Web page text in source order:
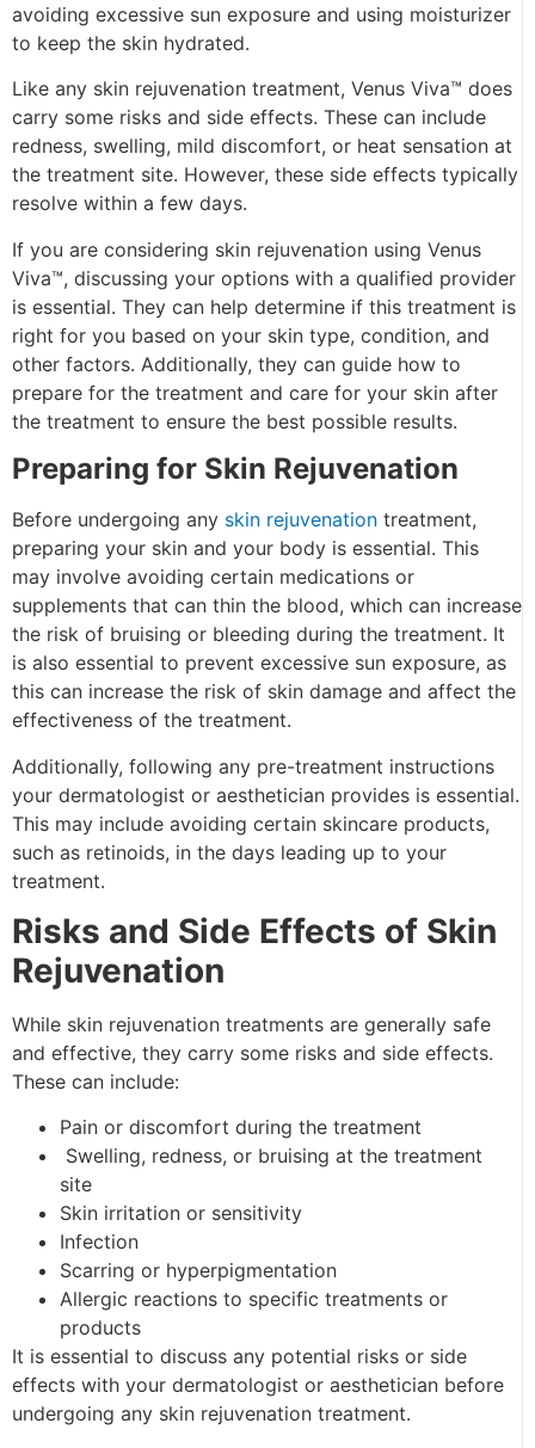
avoiding excessive sun exposure and using moisturizer
to keep the skin hydrated.
Like any skin rejuvenation treatment, Venus Viva™ does
carry some risks and side effects. These can include
redness, swelling, mild discomfort, or heat sensation at
the treatment site. However, these side effects typically
resolve within a few days.
If you are considering skin rejuvenation using Venus
Viva™, discussing your options with a qualified provider
is essential. They can help determine if this treatment is
right for you based on your skin type, condition, and
other factors. Additionally, they can guide how to
prepare for the treatment and care for your skin after
the treatment to ensure the best possible results.
Preparing for Skin Rejuvenation
Before undergoing any skin rejuvenation treatment,
preparing your skin and your body is essential. This
may involve avoiding certain medications or
supplements that can thin the blood, which can increase
the risk of bruising or bleeding during the treatment. It
is also essential to prevent excessive sun exposure, as
this can increase the risk of skin damage and affect the
effectiveness of the treatment.
Additionally, following any pre-treatment instructions
your dermatologist or aesthetician provides is essential.
This may include avoiding certain skincare products,
such as retinoids, in the days leading up to your
treatment.
Risks and Side Effects of Skin
Rejuvenation
While skin rejuvenation treatments are generally safe
and effective, they carry some risks and side effects.
These can include:
Pain or discomfort during the treatment
Swelling, redness, or bruising at the treatment
site
Skin irritation or sensitivity
Infection
Scarring or hyperpigmentation
Allergic reactions to specific treatments or
products
It is essential to discuss any potential risks or side
effects with your dermatologist or aesthetician before
undergoing any skin rejuvenation treatment.